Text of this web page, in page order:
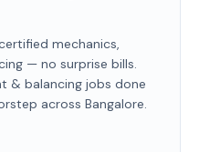
mechanics,
— no surprise bills.
& balancing jobs done
across Bangalore.